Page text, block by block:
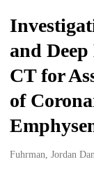
and
CT for
of
Creators
Fuhrman, Jordan